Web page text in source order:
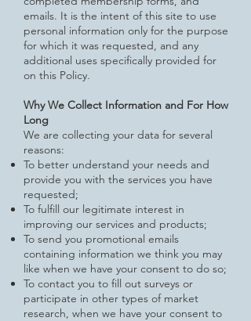
emails. It is the intent of this site to use
personal information only for the purpose
for which it was requested, and any
additional uses specifically provided for
on this Policy.
Why We Collect Information and For How
Long
We are collecting your data for several
reasons:
To better understand your needs and
provide you with the services you have
requested;
To fulfill our legitimate interest in
improving our services and products;
To send you promotional emails
containing information we think you may
like when we have your consent to do so;
To contact you to fill out surveys or
participate in other types of market
research, when we have your consent to